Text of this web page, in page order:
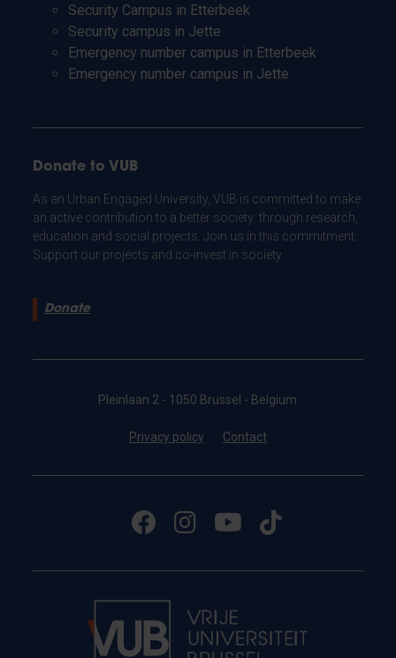
Security Campus in Etterbeek
Security campus in Jette
Emergency number campus in Etterbeek
Emergency number campus in Jette
Donate to VUB
As an Urban Engaged University, VUB is committed to make
an active contribution to a better society: through research,
education and social projects. Join us in this commitment.
Support our projects and co-invest in society.
Donate
Pleinlaan 2 - 1050 Brussel - Belgium
Privacy policy Contact